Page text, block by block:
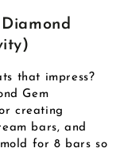
that impress?
Gem
creating
bars, and
for 8 bars so